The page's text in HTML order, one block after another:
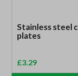
Stainless steel
plates
£3.29